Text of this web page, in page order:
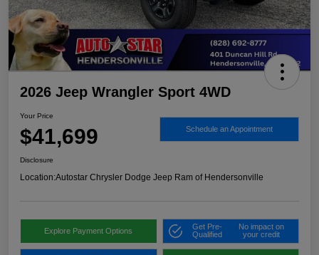
2026 Jeep Wrangler Sport 4WD
Your Price
$41,699 Schedule an Appointment
Disclosure
Location:Autostar Chrysler Dodge Jeep Ram of Hendersonville
Explore Payment Options
Get Pre-
Qualified
No impact on
your credit